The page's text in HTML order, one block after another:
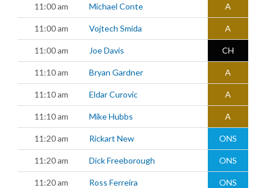
11:00 am Michael Conte A
11:00 am Vojtech Smida A
11:00 am Joe Davis CH
11:10 am Bryan Gardner A
11:10 am Eldar Curovic A
11:10 am Mike Hubbs A
11:20 am Rickart New ONS
11:20 am Dick Freeborough ONS
11:20 am Ross Ferreira ONS